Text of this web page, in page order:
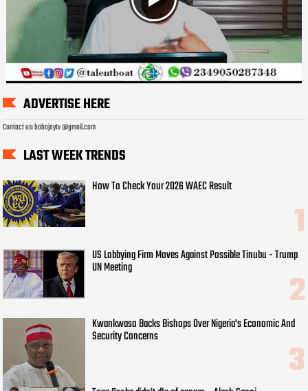
ADVERTISE HERE
Contact us: bobojaytv @gmail.com
LAST WEEK TRENDS
How To Check Your 2026 WAEC Result
US Lobbying Firm Moves Against Possible Tinubu - Trump
UN Meeting
Kwankwaso Backs Bishops Over Nigeria's Economic And
Security Concerns